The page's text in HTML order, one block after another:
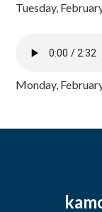
Tuesday,
Monday,